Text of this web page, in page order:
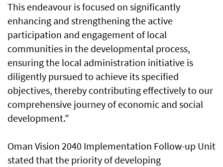
This endeavour is focused on significantly
enhancing and strengthening the active
participation and engagement of local
communities in the developmental process,
ensuring the local administration initiative is
diligently pursued to achieve its specified
objectives, thereby contributing effectively to our
comprehensive journey of economic and social
development.”
Oman Vision 2040 Implementation Follow-up Unit
stated that the priority of developing